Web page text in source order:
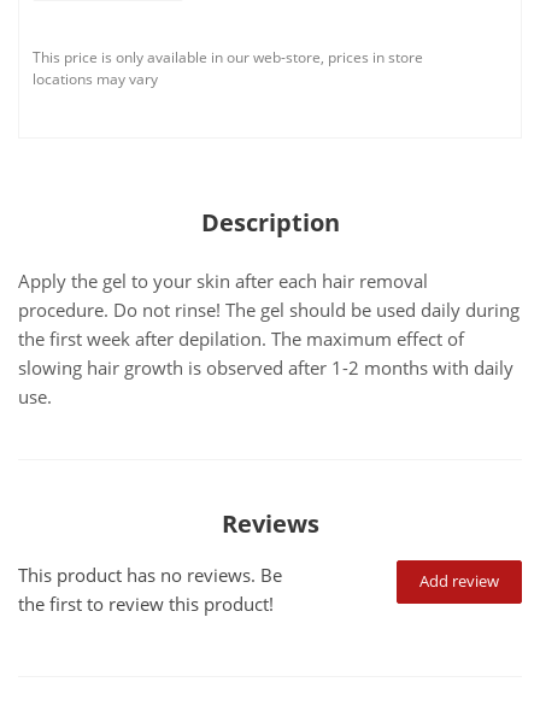
This price is only available in our web-store, prices in store
locations may vary
Description
Apply the gel to your skin after each hair removal
procedure. Do not rinse! The gel should be used daily during
the first week after depilation. The maximum effect of
slowing hair growth is observed after 1-2 months with daily
use.
Reviews
Add review
This product has no reviews. Be
the first to review this product!